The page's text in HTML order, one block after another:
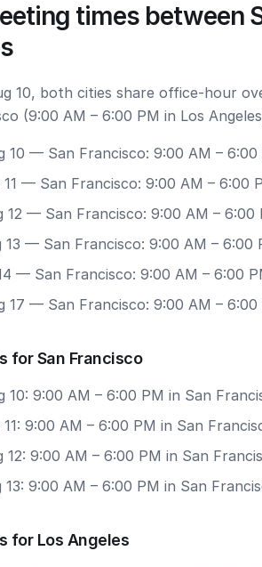
times between
10, both cities share office-hour
(9:00 AM – 6:00 PM in Los
10 — San Francisco: 9:00 AM – 6:00
— San Francisco: 9:00 AM – 6:00
12 — San Francisco: 9:00 AM – 6:00
13 — San Francisco: 9:00 AM – 6:00
— San Francisco: 9:00 AM – 6:00
17 — San Francisco: 9:00 AM – 6:00
for San Francisco
10: 9:00 AM – 6:00 PM in San
11: 9:00 AM – 6:00 PM in San
12: 9:00 AM – 6:00 PM in San
13: 9:00 AM – 6:00 PM in San
for Los Angeles